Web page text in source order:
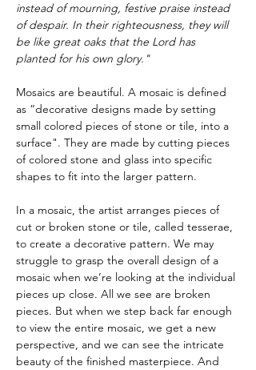
instead of mourning, festive praise instead
of despair. In their righteousness, they will
be like great oaks that the Lord has
planted for his own glory."
Mosaics are beautiful. A mosaic is defined
as “decorative designs made by setting
small colored pieces of stone or tile, into a
surface". They are made by cutting pieces
of colored stone and glass into specific
shapes to fit into the larger pattern.
In a mosaic, the artist arranges pieces of
cut or broken stone or tile, called tesserae,
to create a decorative pattern. We may
struggle to grasp the overall design of a
mosaic when we’re looking at the individual
pieces up close. All we see are broken
pieces. But when we step back far enough
to view the entire mosaic, we get a new
perspective, and we can see the intricate
beauty of the finished masterpiece. And